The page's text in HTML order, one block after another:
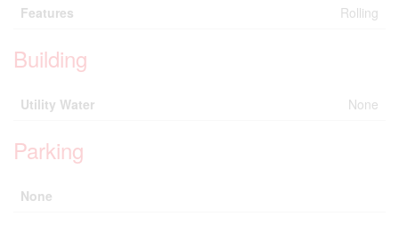
Features
Rolling
Building
Utility Water None
Parking
None